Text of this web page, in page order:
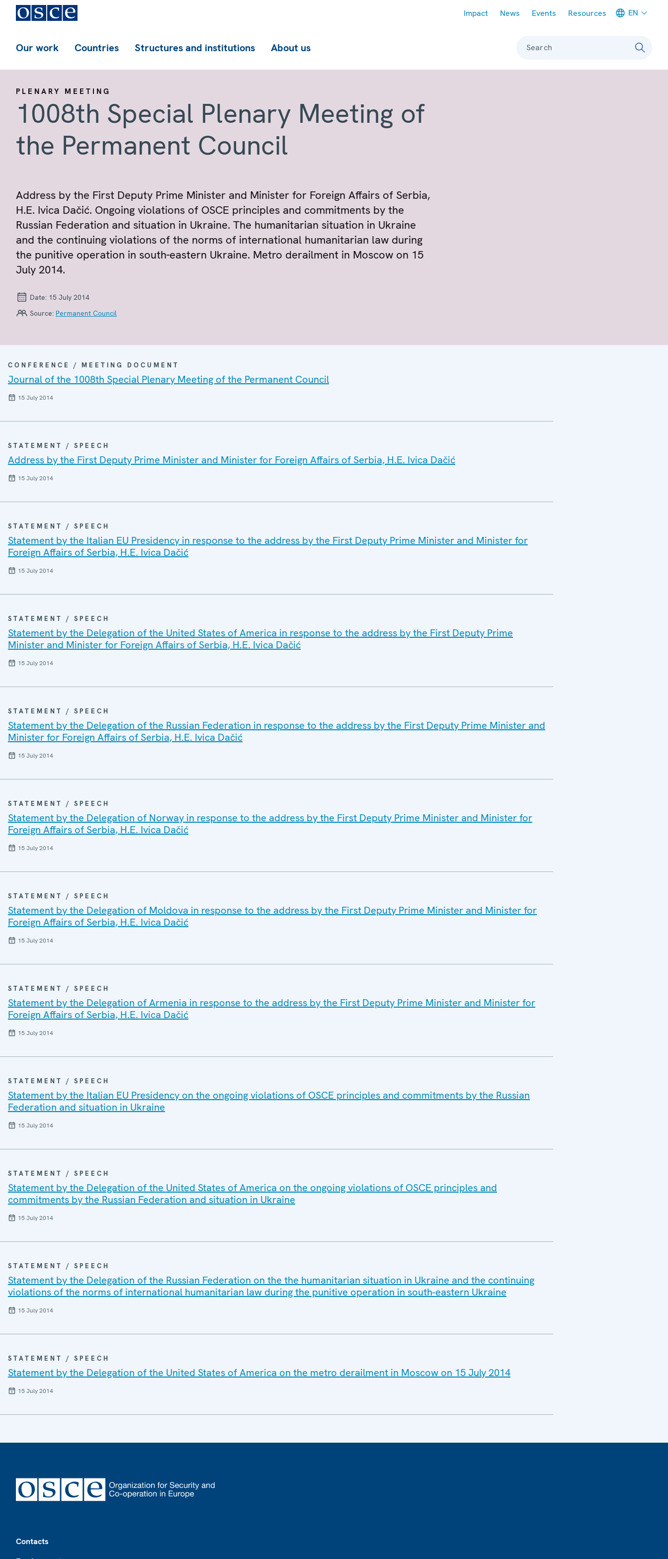
Impact News Events Resources EN
Our work Countries Structures and institutions About us Search
PLENARY MEETING
1008th Special Plenary Meeting of
the Permanent Council
Address by the First Deputy Prime Minister and Minister for Foreign Affairs of Serbia,
H.E. Ivica Dačić. Ongoing violations of OSCE principles and commitments by the
Russian Federation and situation in Ukraine. The humanitarian situation in Ukraine
and the continuing violations of the norms of international humanitarian law during
the punitive operation in south-eastern Ukraine. Metro derailment in Moscow on 15
July 2014.
Date: 15 July 2014
Source: Permanent Council
CONFERENCE / MEETING DOCUMENT
Journal of the 1008th Special Plenary Meeting of the Permanent Council
15 July 2014
STATEMENT / SPEECH
Address by the First Deputy Prime Minister and Minister for Foreign Affairs of Serbia, H.E. Ivica Dačić
15 July 2014
STATEMENT / SPEECH
Statement by the Italian EU Presidency in response to the address by the First Deputy Prime Minister and Minister for
Foreign Affairs of Serbia, H.E. Ivica Dačić
15 July 2014
STATEMENT / SPEECH
Statement by the Delegation of the United States of America in response to the address by the First Deputy Prime
Minister and Minister for Foreign Affairs of Serbia, H.E. Ivica Dačić
15 July 2014
STATEMENT / SPEECH
Statement by the Delegation of the Russian Federation in response to the address by the First Deputy Prime Minister and
Minister for Foreign Affairs of Serbia, H.E. Ivica Dačić
15 July 2014
STATEMENT / SPEECH
Statement by the Delegation of Norway in response to the address by the First Deputy Prime Minister and Minister for
Foreign Affairs of Serbia, H.E. Ivica Dačić
15 July 2014
STATEMENT / SPEECH
Statement by the Delegation of Moldova in response to the address by the First Deputy Prime Minister and Minister for
Foreign Affairs of Serbia, H.E. Ivica Dačić
15 July 2014
STATEMENT / SPEECH
Statement by the Delegation of Armenia in response to the address by the First Deputy Prime Minister and Minister for
Foreign Affairs of Serbia, H.E. Ivica Dačić
15 July 2014
STATEMENT / SPEECH
Statement by the Italian EU Presidency on the ongoing violations of OSCE principles and commitments by the Russian
Federation and situation in Ukraine
15 July 2014
STATEMENT / SPEECH
Statement by the Delegation of the United States of America on the ongoing violations of OSCE principles and
commitments by the Russian Federation and situation in Ukraine
15 July 2014
STATEMENT / SPEECH
Statement by the Delegation of the Russian Federation on the the humanitarian situation in Ukraine and the continuing
violations of the norms of international humanitarian law during the punitive operation in south-eastern Ukraine
15 July 2014
STATEMENT / SPEECH
Statement by the Delegation of the United States of America on the metro derailment in Moscow on 15 July 2014
15 July 2014
Contacts